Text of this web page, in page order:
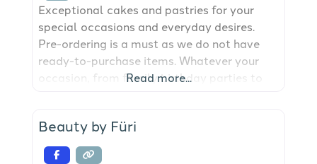
Exceptional cakes and pastries for your
special occasions and everyday desires.
Pre-ordering is a must as we do not have
ready-to-purchase items. Whatever your
occasion, from family birthday parties to
cupcakes gourmet desserts.
Read more...
Beauty by Füri